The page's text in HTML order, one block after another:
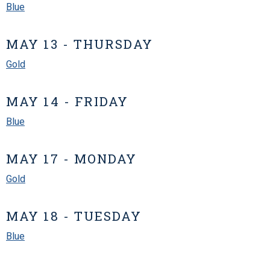
Blue
MAY 13 - THURSDAY
Gold
MAY 14 - FRIDAY
Blue
MAY 17 - MONDAY
Gold
MAY 18 - TUESDAY
Blue